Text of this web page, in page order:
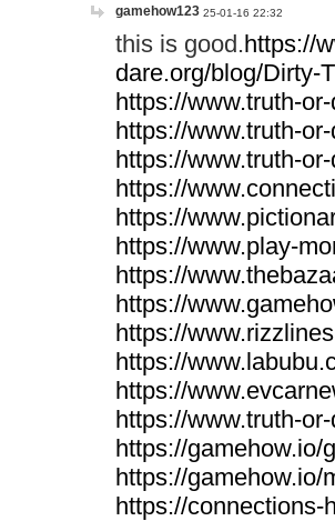
gamehow123 25-01-16 22:32
this is good.https://
dare.org/blog/Dirty-
https://www.truth-
https://www.truth-
https://www.truth-
https://
https://
https://www.play-
https://
https://
https://
https://
https://
https://www.truth-
https://gamehow.io/
https://gamehow.io/
https://connections-